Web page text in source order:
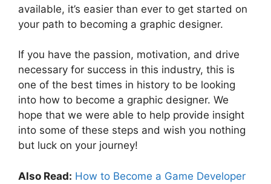
available, it’s easier than ever to get started on
your path to becoming a graphic designer.
If you have the passion, motivation, and drive
necessary for success in this industry, this is
one of the best times in history to be looking
into how to become a graphic designer. We
hope that we were able to help provide insight
into some of these steps and wish you nothing
but luck on your journey!
Also Read: How to Become a Game Developer